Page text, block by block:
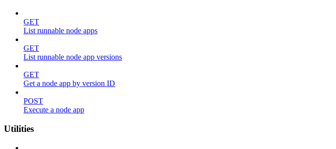
GET
List runnable node apps
GET
List runnable node app versions
GET
Get a node app by version ID
POST
Execute a node app
Utilities